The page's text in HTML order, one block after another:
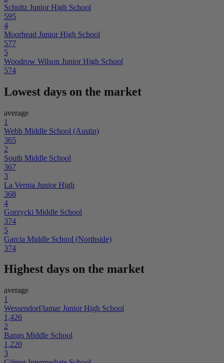
Schultz Junior High School
595
4
Moorhead Junior High School
577
5
Woodrow Wilson Junior High School
574
Lowest days on the market
average
1
Webb Middle School (Austin)
365
2
South Middle School
367
3
La Vernia Junior High
368
4
Gorzycki Middle School
374
5
Garcia Middle School (Northside)
374
Highest days on the market
average
1
Wessendorf/lamar Junior High School
1,426
2
Bangs Middle School
1,220
3